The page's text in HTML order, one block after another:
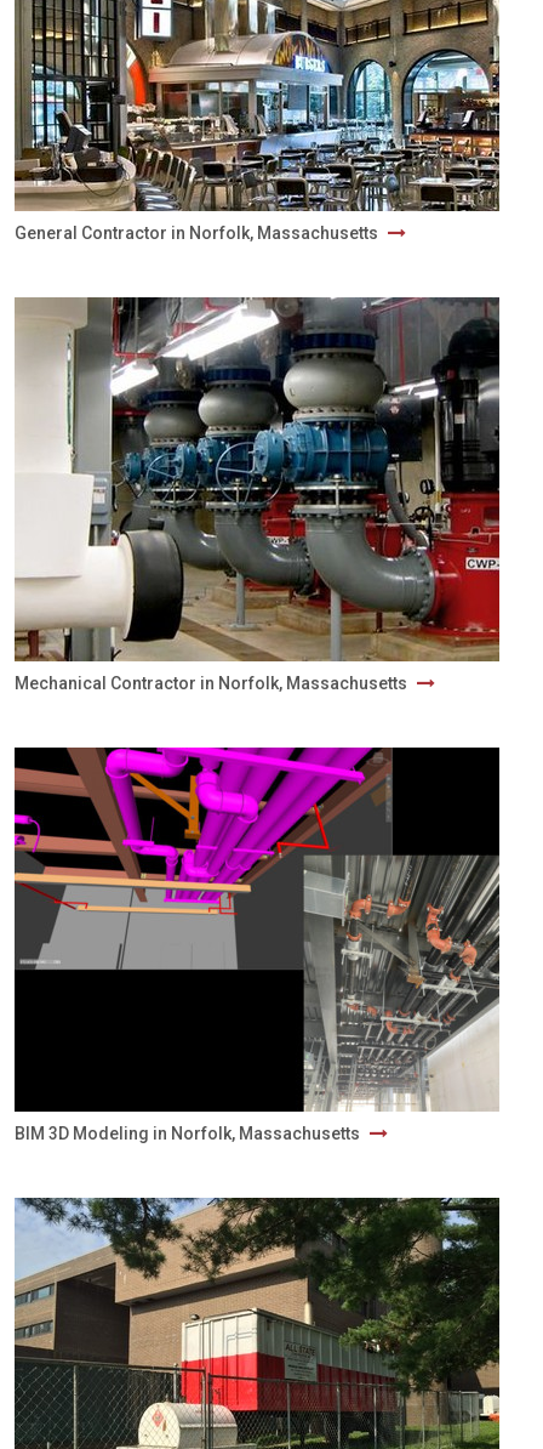
General Contractor in Norfolk, Massachusetts
Mechanical Contractor in Norfolk, Massachusetts
BIM 3D Modeling in Norfolk, Massachusetts